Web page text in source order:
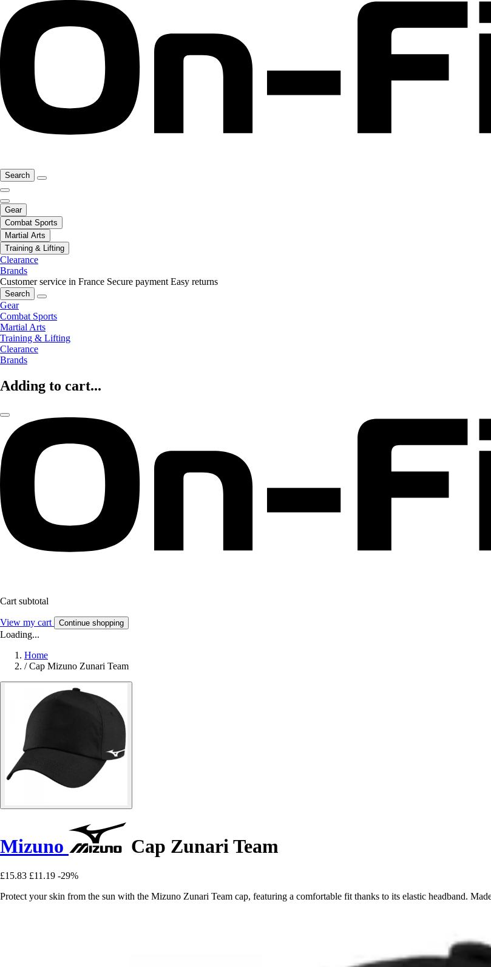
Search
Gear
Combat Sports
Martial Arts
Training & Lifting
Clearance
Brands
Customer service in France Secure payment Easy returns
Search
Gear
Combat Sports
Martial Arts
Training & Lifting
Clearance
Brands
Adding to cart...
Cart subtotal
View my cart Continue shopping
Loading...
Home
/ Cap Mizuno Zunari Team
Mizuno Cap Zunari Team
£15.83 £11.19 -29%
Protect your skin from the sun with the Mizuno Zunari Team cap, featuring a comfortable fit thanks to its elastic headband.